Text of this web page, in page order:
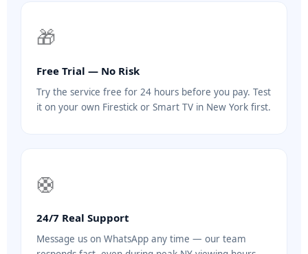
🎁
Free Trial — No Risk
Try the service free for 24 hours before you pay. Test
it on your own Firestick or Smart TV in New York first.
🛟
24/7 Real Support
Message us on WhatsApp any time — our team